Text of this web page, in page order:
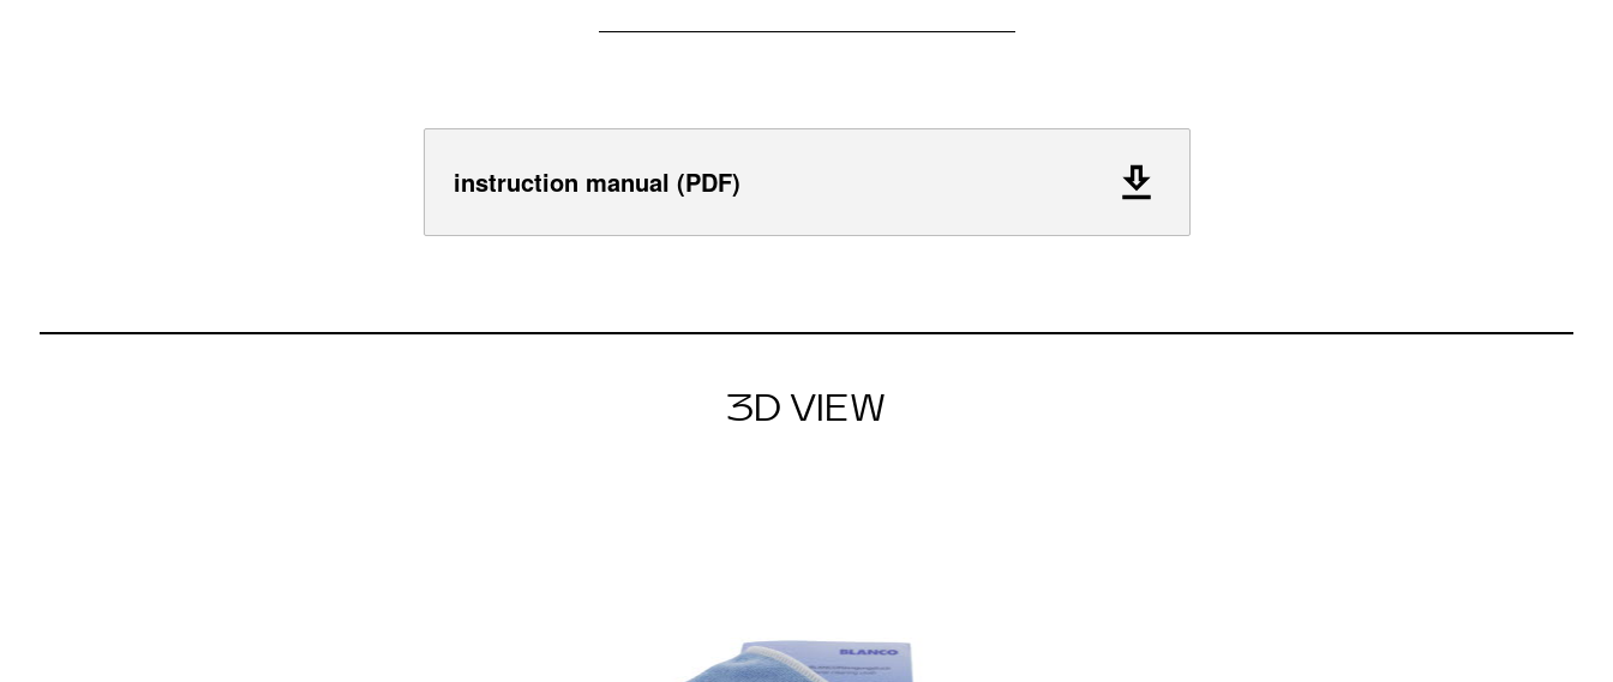
instruction manual (PDF)
3D VIEW